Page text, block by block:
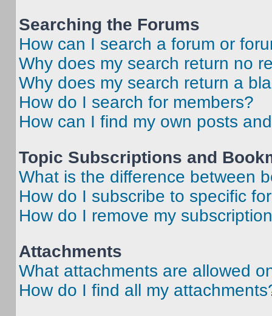
Searching the Forums
How can I search a forum or
Why does my search return no
Why does my search return a
How do I search for members?
How can I find my own posts
Topic Subscriptions and
What is the difference between
How do I subscribe to specific
How do I remove my
Attachments
What attachments are allowed
How do I find all my